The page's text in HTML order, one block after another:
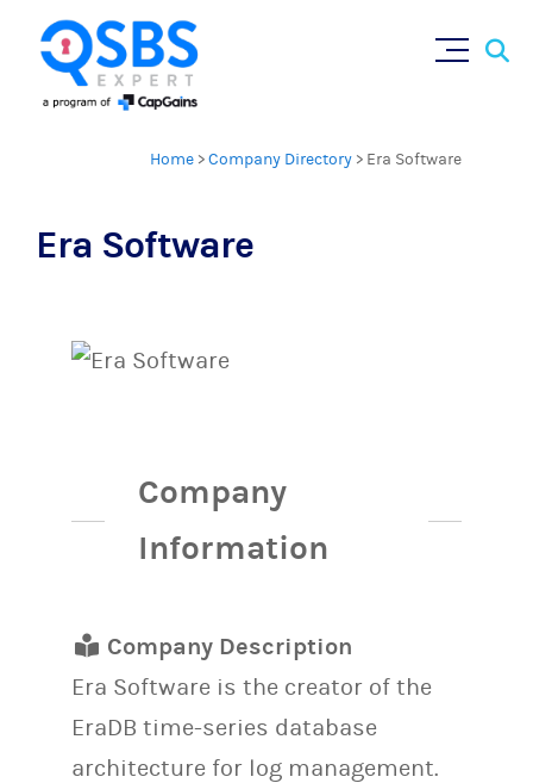
Home >Company Directory > Era Software
Era Software
Company
Information
Company Description
Era Software is the creator of the
EraDB time-series database
architecture for log management.
×